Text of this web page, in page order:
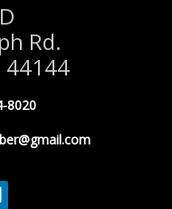
Rd.
44144
8020